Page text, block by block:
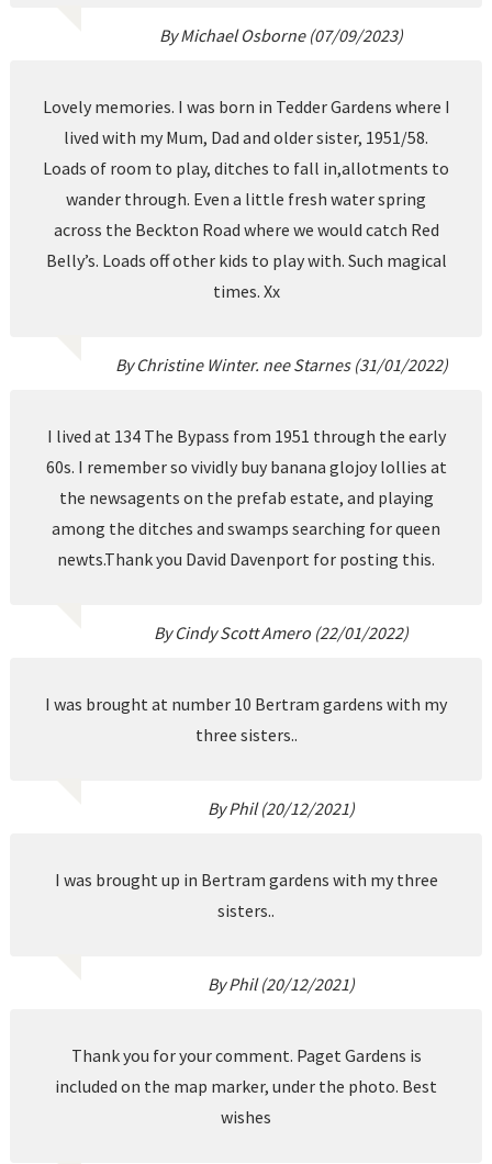
By Michael Osborne (07/09/2023)
Lovely memories. I was born in Tedder Gardens where I
lived with my Mum, Dad and older sister, 1951/58.
Loads of room to play, ditches to fall in,allotments to
wander through. Even a little fresh water spring
across the Beckton Road where we would catch Red
Belly’s. Loads off other kids to play with. Such magical
times. Xx
By Christine Winter. nee Starnes (31/01/2022)
I lived at 134 The Bypass from 1951 through the early
60s. I remember so vividly buy banana glojoy lollies at
the newsagents on the prefab estate, and playing
among the ditches and swamps searching for queen
newts.Thank you David Davenport for posting this.
By Cindy Scott Amero (22/01/2022)
I was brought at number 10 Bertram gardens with my
three sisters..
By Phil (20/12/2021)
I was brought up in Bertram gardens with my three
sisters..
By Phil (20/12/2021)
Thank you for your comment. Paget Gardens is
included on the map marker, under the photo. Best
wishes